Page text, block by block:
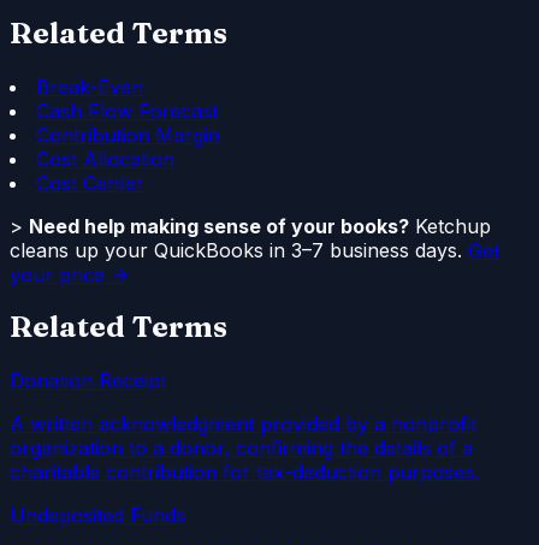
Related Terms
Break-Even
Cash Flow Forecast
Contribution Margin
Cost Allocation
Cost Center
> Need help making sense of your books? Ketchup
cleans up your QuickBooks in 3–7 business days. Get
your price →
Related Terms
Donation Receipt
A written acknowledgment provided by a nonprofit
organization to a donor, confirming the details of a
charitable contribution for tax-deduction purposes.
Undeposited Funds